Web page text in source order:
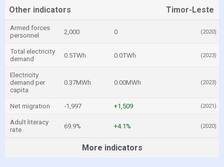
Other indicators Timor-Leste
Armed forces
personnel
2,000 0 (2020)
Total electricity
demand
0.5TWh 0.0TWh (2023)
Electricity
demand per
capita
0.37MWh 0.00MWh (2023)
Net migration -1,997 +1,509 (2021)
Adult literacy
rate
69.9% +4.1% (2020)
More indicators